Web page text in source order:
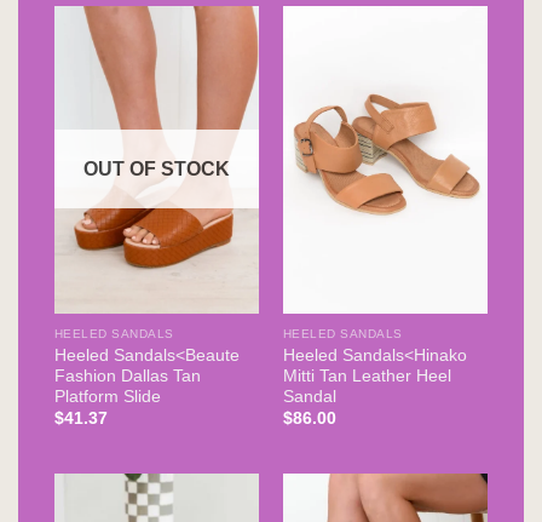
OUT OF STOCK
HEELED SANDALS
Heeled Sandals<Beaute
Fashion Dallas Tan
Platform Slide
$41.37
HEELED SANDALS
Heeled Sandals<Hinako
Mitti Tan Leather Heel
Sandal
$86.00